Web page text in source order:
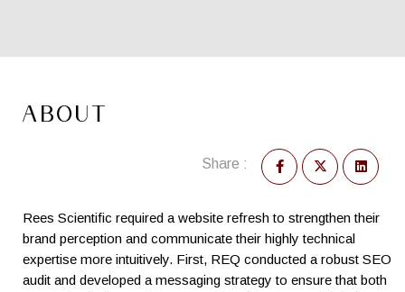
ABOUT
Share :
Rees Scientific required a website refresh to strengthen their
brand perception and communicate their highly technical
expertise more intuitively. First, REQ conducted a robust SEO
audit and developed a messaging strategy to ensure that both